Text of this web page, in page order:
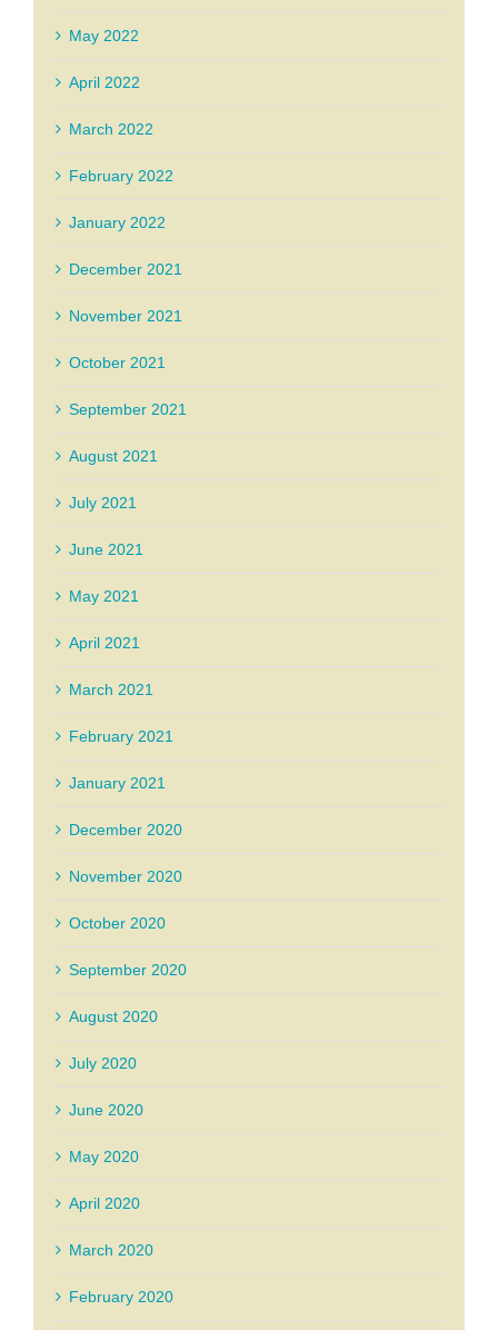
May 2022
April 2022
March 2022
February 2022
January 2022
December 2021
November 2021
October 2021
September 2021
August 2021
July 2021
June 2021
May 2021
April 2021
March 2021
February 2021
January 2021
December 2020
November 2020
October 2020
September 2020
August 2020
July 2020
June 2020
May 2020
April 2020
March 2020
February 2020